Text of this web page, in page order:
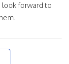
look forward to